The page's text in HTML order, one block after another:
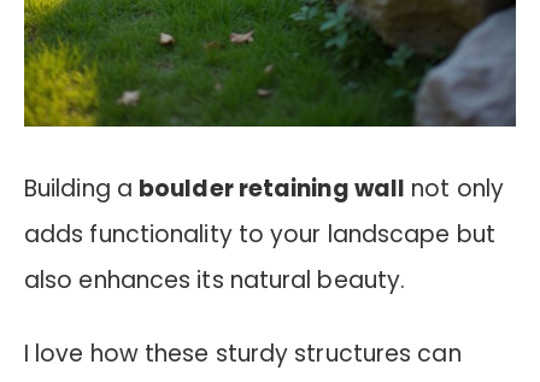
Building a boulder retaining wall not only
adds functionality to your landscape but
also enhances its natural beauty.
I love how these sturdy structures can